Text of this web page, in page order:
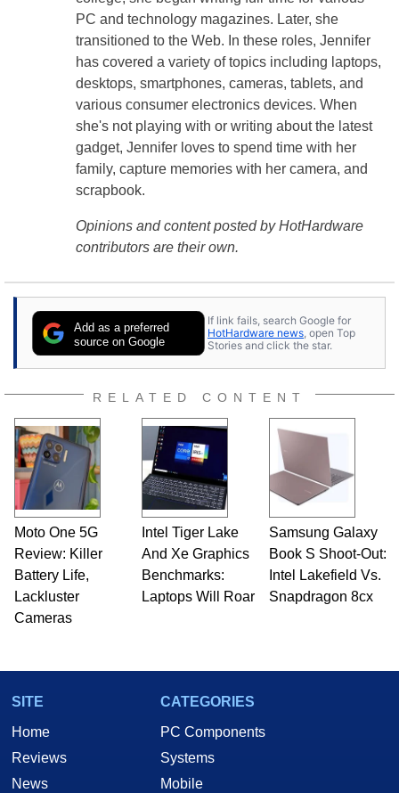
PC and technology magazines. Later, she
transitioned to the Web. In these roles, Jennifer
has covered a variety of topics including laptops,
desktops, smartphones, cameras, tablets, and
various consumer electronics devices. When
she's not playing with or writing about the latest
gadget, Jennifer loves to spend time with her
family, capture memories with her camera, and
scrapbook.
Opinions and content posted by HotHardware
contributors are their own.
Add as a preferred
source on Google
If link fails, search Google for
HotHardware news , open Top
Stories and click the star.
RELATED CONTENT
Moto One 5G
Review: Killer
Battery Life,
Lackluster
Cameras
Intel Tiger Lake
And Xe Graphics
Benchmarks:
Laptops Will Roar
Samsung Galaxy
Book S Shoot-Out:
Intel Lakefield Vs.
Snapdragon 8cx
SITE
Home
Reviews
News
CATEGORIES
PC Components
Systems
Mobile